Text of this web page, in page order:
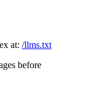
at: /llms.txt
before